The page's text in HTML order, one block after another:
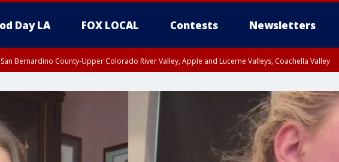
Day LA FOX LOCAL Contests Newsletters
San Bernardino County-Upper Colorado River Valley, Apple and Lucerne Valleys, Coachella Valley